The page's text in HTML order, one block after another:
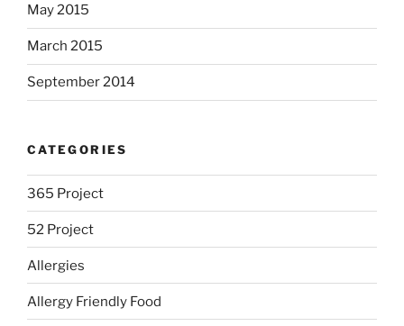
May 2015
March 2015
September 2014
CATEGORIES
365 Project
52 Project
Allergies
Allergy Friendly Food